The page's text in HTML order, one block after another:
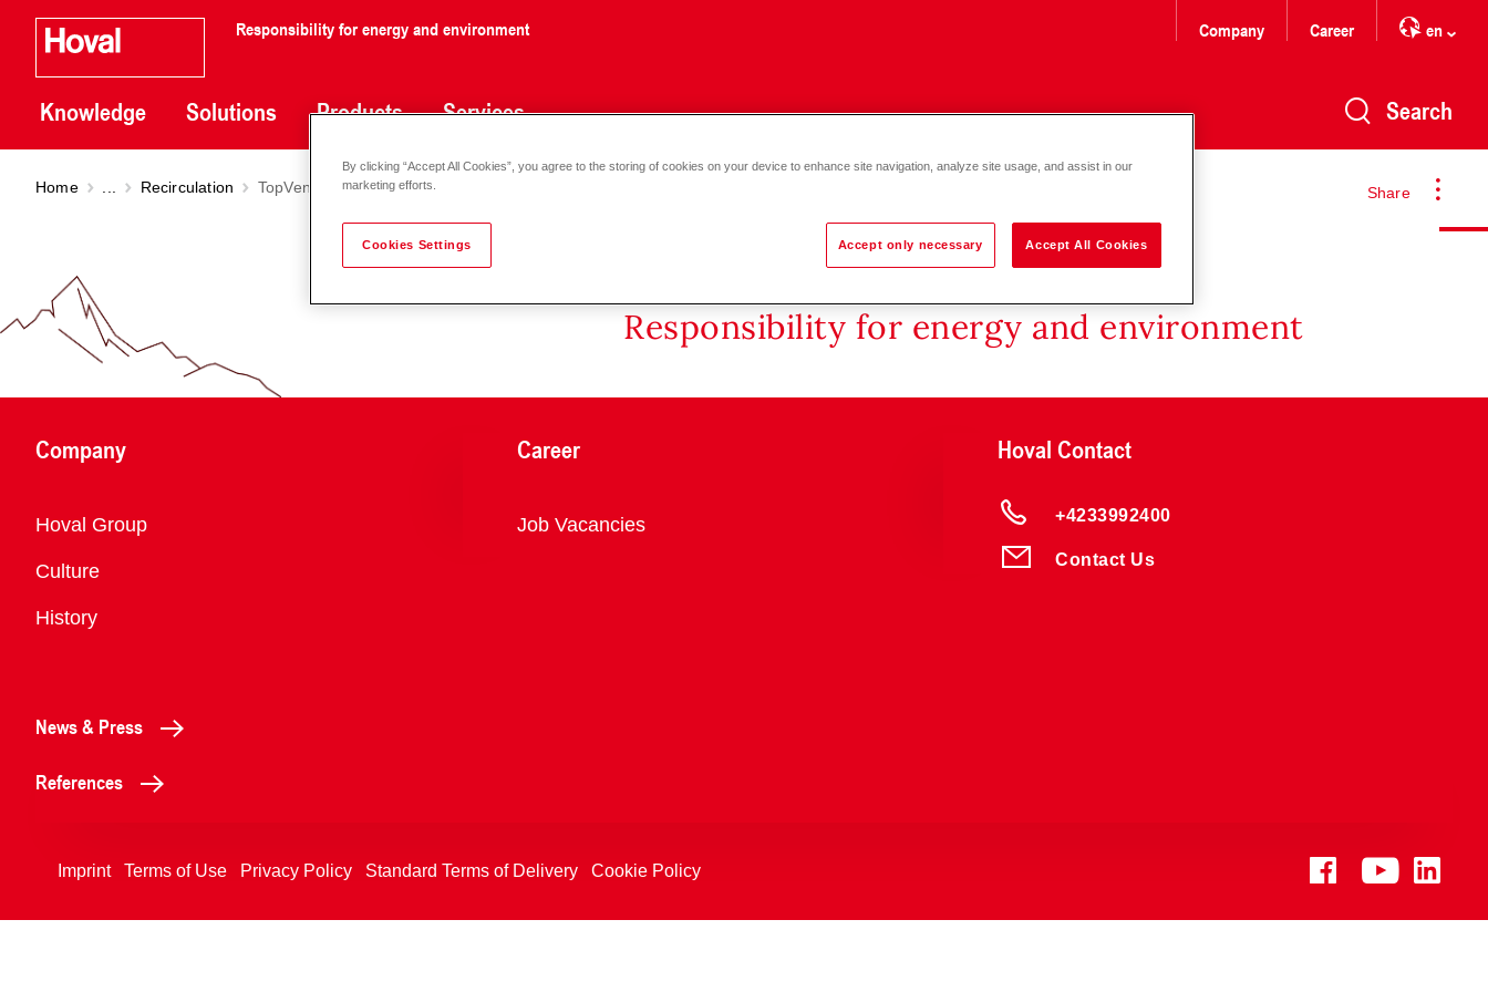
Responsibility for energy and environment
Knowledge Solutions Products Services
Company Career en
Search
Share
Home Recirculation TopVent TP
Responsibility for energy and environment
Company
Overview
Hoval Group
Culture
History
Career
Overview
Job Vacancies
Hoval Contact
+4233992400
Contact Us
News & Press
References
Imprint Terms of Use Privacy Policy Standard Terms of Delivery Cookie Policy
By clicking “Accept All Cookies”, you agree to the storing of cookies on your device to enhance site navigation, analyze site usage, and assist in our
marketing efforts.
Cookies Settings Accept only necessary Accept All Cookies